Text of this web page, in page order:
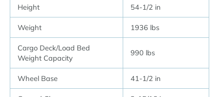
Height 54-1/2 in
Weight 1936 lbs
Cargo Deck/Load Bed
Weight Capacity
990 lbs
Wheel Base 41-1/2 in